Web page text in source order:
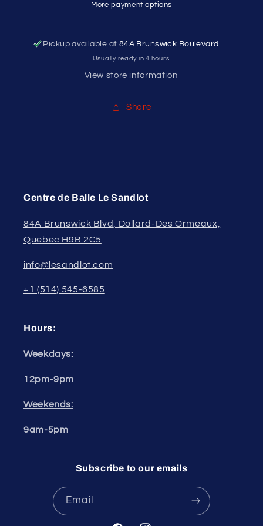
TROUT
SIGNATURE
TROUT
More payment options
Pickup available at 84A Brunswick Boulevard
Usually ready in 4 hours
View store information
Share
Centre de Balle Le Sandlot
84A Brunswick Blvd, Dollard-Des Ormeaux,
Quebec H9B 2C5
info@lesandlot.com
+1 (514) 545-6585
Hours:
Weekdays:
12pm-9pm
Weekends:
9am-5pm
Subscribe to our emails
Email